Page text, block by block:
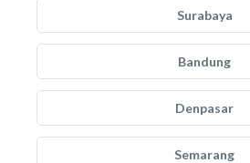
Surabaya
Bandung
Denpasar
Semarang